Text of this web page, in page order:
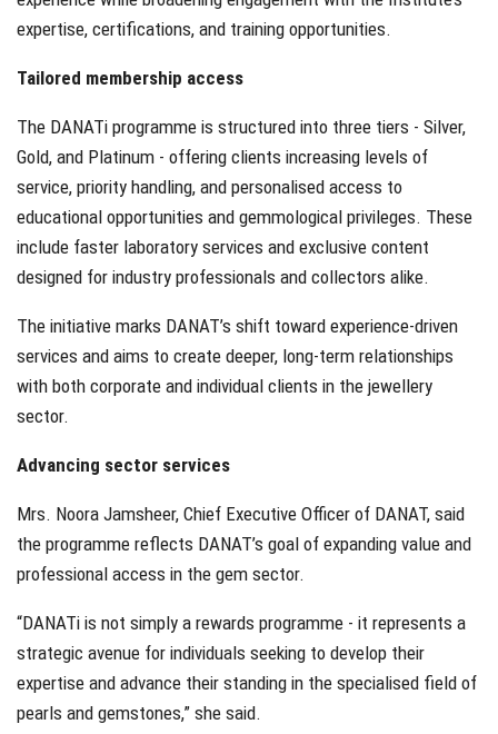
expertise, certifications, and training opportunities.
Tailored membership access
The DANATi programme is structured into three tiers - Silver,
Gold, and Platinum - offering clients increasing levels of
service, priority handling, and personalised access to
educational opportunities and gemmological privileges. These
include faster laboratory services and exclusive content
designed for industry professionals and collectors alike.
The initiative marks DANAT’s shift toward experience-driven
services and aims to create deeper, long-term relationships
with both corporate and individual clients in the jewellery
sector.
Advancing sector services
Mrs. Noora Jamsheer, Chief Executive Officer of DANAT, said
the programme reflects DANAT’s goal of expanding value and
professional access in the gem sector.
“DANATi is not simply a rewards programme - it represents a
strategic avenue for individuals seeking to develop their
expertise and advance their standing in the specialised field of
pearls and gemstones,” she said.